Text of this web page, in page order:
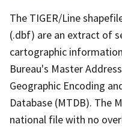
The TIGER/Line
(.dbf) are an extract of
cartographic
Bureau's Master
Geographic Encoding
Database (MTDB). The
national file with no